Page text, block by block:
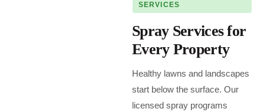
SERVICES
Spray Services for
Every Property
Healthy lawns and landscapes
start below the surface. Our
licensed spray programs